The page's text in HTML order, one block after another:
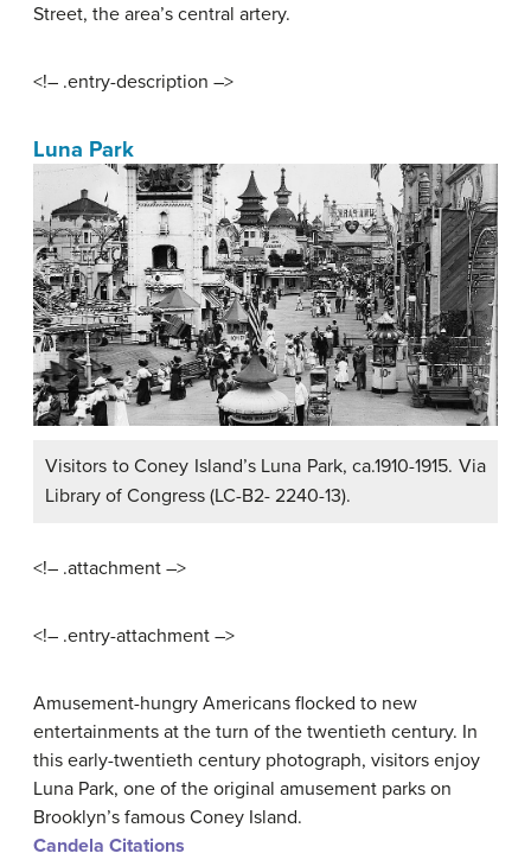
Street, the area’s central artery.
<!– .entry-description –>
Luna Park
Visitors to Coney Island’s Luna Park, ca.1910-1915. Via
Library of Congress (LC-B2- 2240-13).
<!– .attachment –>
<!– .entry-attachment –>
Amusement-hungry Americans flocked to new
entertainments at the turn of the twentieth century. In
this early-twentieth century photograph, visitors enjoy
Luna Park, one of the original amusement parks on
Brooklyn’s famous Coney Island.
Candela Citations